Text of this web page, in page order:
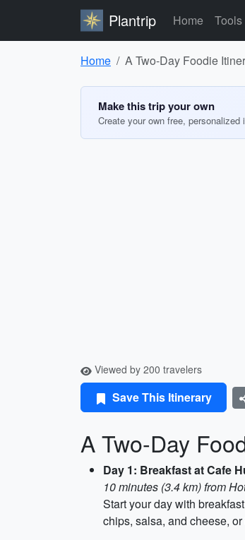
Plantrip Home Tools
Home A Two-Day Foodie
Make this trip your own
Create your own free,
Viewed by 200 travelers
Save This Itinerary
A Two-Day
Day 1: Breakfast at Cafe
10 minutes (3.4 km) from
Start your day with
chips, salsa, and cheese,